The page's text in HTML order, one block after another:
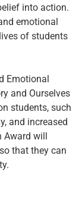
into action.
emotional
of students
Emotional
and Ourselves
students, such
and increased
Award will
that they can